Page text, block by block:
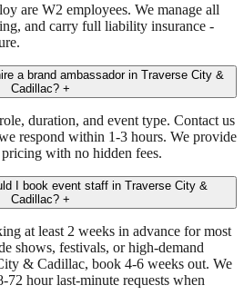
are W2 employees. We manage all
and carry full liability insurance -
a brand ambassador in Traverse City &
Cadillac? +
duration, and event type. Contact us
respond within 1-3 hours. We provide
with no hidden fees.
I book event staff in Traverse City &
Cadillac? +
at least 2 weeks in advance for most
shows, festivals, or high-demand
& Cadillac, book 4-6 weeks out. We
72 hour last-minute requests when